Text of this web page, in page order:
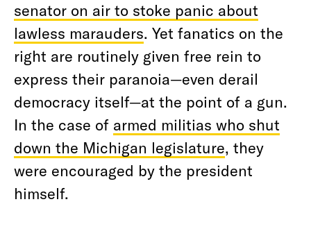
senator on air to stoke panic about
lawless marauders. Yet fanatics on the
right are routinely given free rein to
express their paranoia—even derail
democracy itself—at the point of a gun.
In the case of armed militias who shut
down the Michigan legislature, they
were encouraged by the president
himself.